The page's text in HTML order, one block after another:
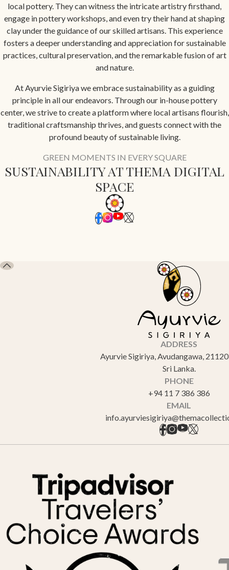
local pottery. They can witness the intricate artistry firsthand,
engage in pottery workshops, and even try their hand at shaping
clay under the guidance of our skilled artisans. This experience
fosters a deeper understanding and appreciation for sustainable
practices, cultural preservation, and the remarkable fusion of art
and nature.
At Ayurvie Sigiriya we embrace sustainability as a guiding
principle in all our endeavors. Through our in-house pottery
center, we strive to create a platform where local artisans flourish,
traditional craftsmanship thrives, and guests connect with the
profound beauty of sustainable living.
GREEN MOMENTS IN EVERY SQUARE
SUSTAINABILITY AT THEMA DIGITAL
SPACE
ADDRESS
Ayurvie Sigiriya, Avudangawa,
Sri Lanka.
PHONE
+94 11 7 386 386
EMAIL